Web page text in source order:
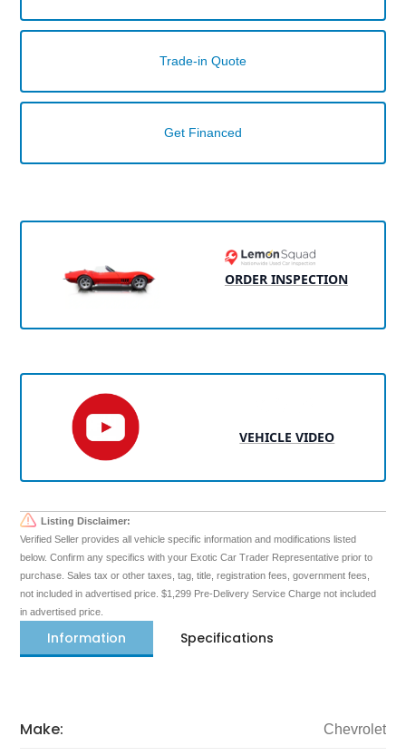
Trade-in Quote
Get Financed
ORDER INSPECTION
VEHICLE VIDEO
Listing Disclaimer:
Verified Seller provides all vehicle specific information and modifications listed
below. Confirm any specifics with your Exotic Car Trader Representative prior to
purchase. Sales tax or other taxes, tag, title, registration fees, government fees,
not included in advertised price. $1,299 Pre-Delivery Service Charge not included
in advertised price.
Information Specifications
Make: Chevrolet